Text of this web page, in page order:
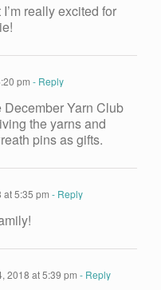
really excited for
pm - Reply
December Yarn Club
the yarns and
pins as gifts.
at 5:35 pm - Reply
2018 at 5:39 pm - Reply